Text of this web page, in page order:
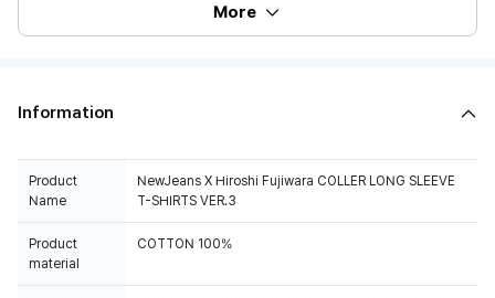
More
Information
Product
Name
NewJeans X Hiroshi Fujiwara COLLER LONG SLEEVE
T-SHIRTS VER.3
Product
material
COTTON 100%